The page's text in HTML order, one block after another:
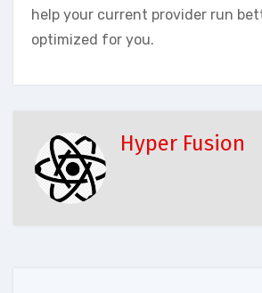
help your current provider run
optimized for you.
Hyper Fusion